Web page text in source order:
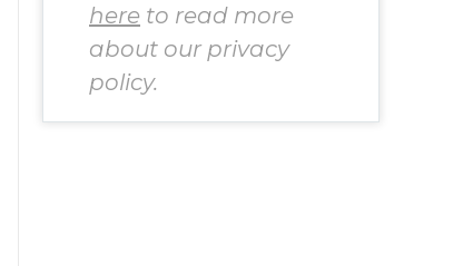
here to read more
about our privacy
policy.